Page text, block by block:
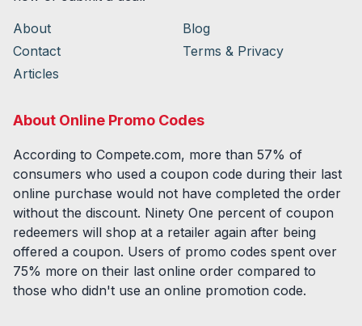
About
Blog
Contact
Terms & Privacy
Articles
About Online Promo Codes
According to Compete.com, more than 57% of
consumers who used a coupon code during their last
online purchase would not have completed the order
without the discount. Ninety One percent of coupon
redeemers will shop at a retailer again after being
offered a coupon. Users of promo codes spent over
75% more on their last online order compared to
those who didn't use an online promotion code.